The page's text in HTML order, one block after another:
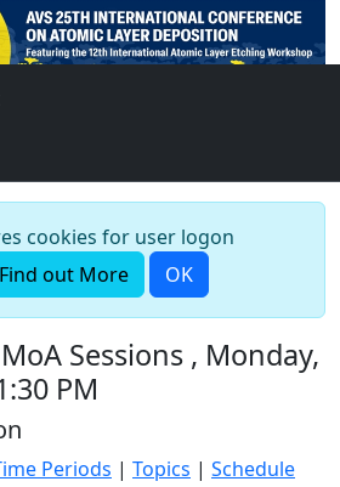
cookies for user logon
Find out More OK
Sessions , Monday,
PM
Periods | Topics | Schedule